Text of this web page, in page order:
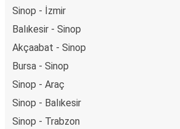
Sinop - İzmir
Balıkesir - Sinop
Akçaabat - Sinop
Bursa - Sinop
Sinop - Araç
Sinop - Balıkesir
Sinop - Trabzon